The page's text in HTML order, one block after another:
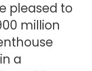
pleased to
million
a